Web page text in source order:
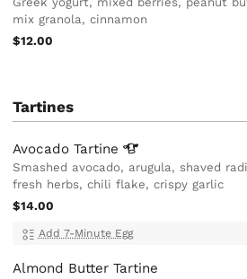
mix granola, cinnamon
$12.00
Tartines
AvocadoTartine
Smashed avocado, arugula, shaved
fresh herbs, chili flake, crispy garlic
$14.00
Add 7-Minute Egg
Almond Butter Tartine